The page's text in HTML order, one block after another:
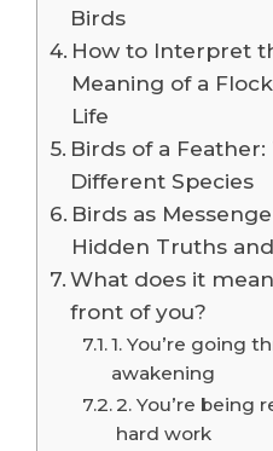
Birds
How to Interpret
Meaning of a
Life
Birds of a
Different Species
Birds as
Hidden Truths
What does it
front of you?
1. You’re going
awakening
2. You’re being
hard work